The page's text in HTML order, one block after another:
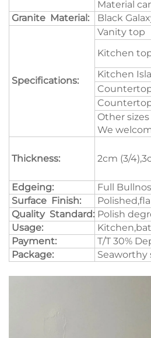
Material
Granite Material:
Black
Specifications:
Vanity top
Kitchen
Kitchen
Other
We
Thickness: 2cm (3/
Edgeing:
Full
Surface Finish:
Quality Standard: Polish
Usage:
Payment:
T/T 30%
Package:
Seaworthy